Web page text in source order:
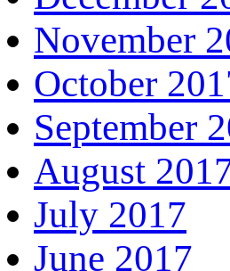
November
October
September
August
July 2017
June 2017